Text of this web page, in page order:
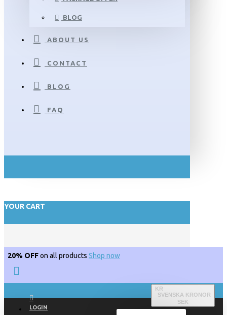
BLOG
ABOUT US
CONTACT
BLOG
FAQ
YOUR CART
20% OFFon all products Shop now
LOGIN
KR
SVENSKA KRONOR
SEK